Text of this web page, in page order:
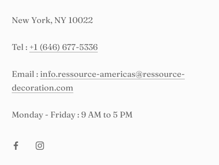
New York, NY 10022
Tel : +1 (646) 677-5336
Email : info.ressource-americas@ressource-
decoration.com
Monday - Friday : 9 AM to 5 PM